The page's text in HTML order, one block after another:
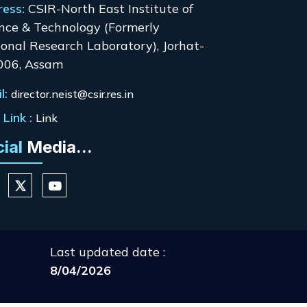
CSIR-North East Institute of
& Technology (Formerly
Research Laboratory), Jorhat-
Assam
director.neist@csir.res.in
: Link
Media...
Last updated date :
8/04/2026